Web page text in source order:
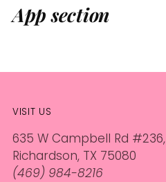
App section
VISIT US
635 W Campbell Rd #236,
Richardson, TX 75080
(469) 984-8216